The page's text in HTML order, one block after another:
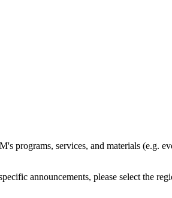
programs, services, and materials (e.g.
announcements, please select the